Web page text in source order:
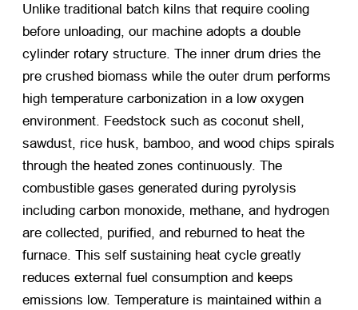
Unlike traditional batch kilns that require cooling
before unloading, our machine adopts a double
cylinder rotary structure. The inner drum dries the
pre crushed biomass while the outer drum performs
high temperature carbonization in a low oxygen
environment. Feedstock such as coconut shell,
sawdust, rice husk, bamboo, and wood chips spirals
through the heated zones continuously. The
combustible gases generated during pyrolysis
including carbon monoxide, methane, and hydrogen
are collected, purified, and reburned to heat the
furnace. This self sustaining heat cycle greatly
reduces external fuel consumption and keeps
emissions low. Temperature is maintained within a